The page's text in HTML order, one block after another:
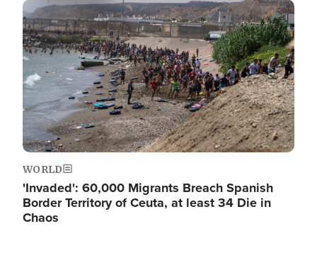
Image
WORLD
'Invaded': 60,000 Migrants Breach Spanish
Border Territory of Ceuta, at least 34 Die in
Chaos